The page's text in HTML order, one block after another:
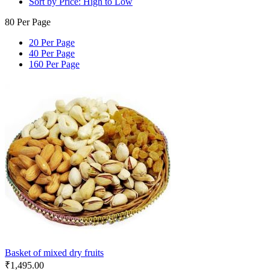
80 Per Page
20 Per Page
40 Per Page
160 Per Page
Basket of mixed dry fruits
₹1,495.00